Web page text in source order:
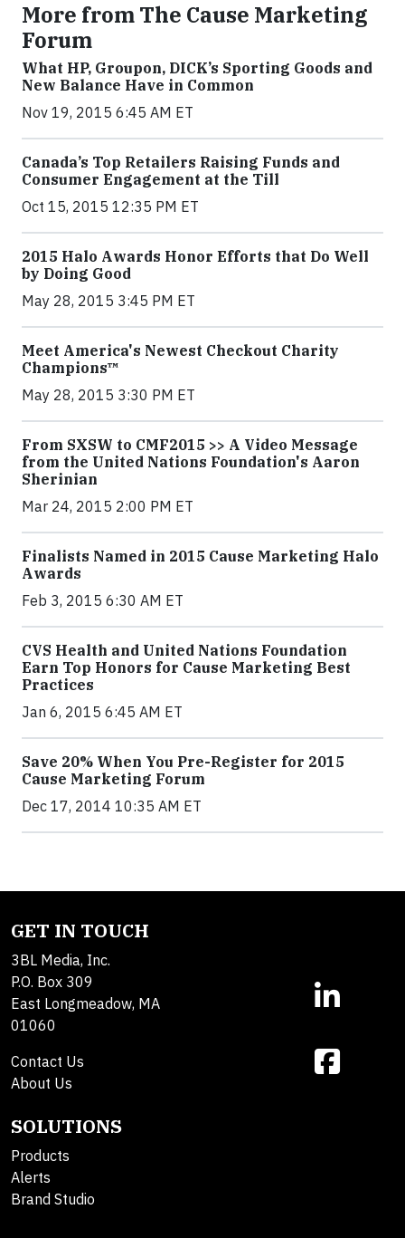
More from The Cause Marketing
Forum
What HP, Groupon, DICK’s Sporting Goods and
New Balance Have in Common
Nov 19, 2015 6:45 AM ET
Canada’s Top Retailers Raising Funds and
Consumer Engagement at the Till
Oct 15, 2015 12:35 PM ET
2015 Halo Awards Honor Efforts that Do Well
by Doing Good
May 28, 2015 3:45 PM ET
Meet America's Newest Checkout Charity
Champions™
May 28, 2015 3:30 PM ET
From SXSW to CMF2015 >> A Video Message
from the United Nations Foundation's Aaron
Sherinian
Mar 24, 2015 2:00 PM ET
Finalists Named in 2015 Cause Marketing Halo
Awards
Feb 3, 2015 6:30 AM ET
CVS Health and United Nations Foundation
Earn Top Honors for Cause Marketing Best
Practices
Jan 6, 2015 6:45 AM ET
Save 20% When You Pre-Register for 2015
Cause Marketing Forum
Dec 17, 2014 10:35 AM ET
GET IN TOUCH
3BL Media, Inc.
P.O. Box 309
East Longmeadow, MA
01060
Contact Us
About Us
SOLUTIONS
Products
Alerts
Brand Studio